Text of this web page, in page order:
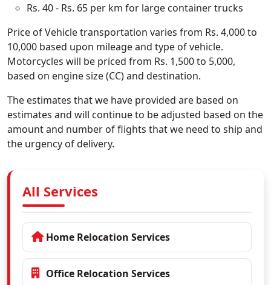
Rs. 40 - Rs. 65 per km for large container trucks
Price of Vehicle transportation varies from Rs. 4,000 to
10,000 based upon mileage and type of vehicle.
Motorcycles will be priced from Rs. 1,500 to 5,000,
based on engine size (CC) and destination.
The estimates that we have provided are based on
estimates and will continue to be adjusted based on the
amount and number of flights that we need to ship and
the urgency of delivery.
All Services
Home Relocation Services
Office Relocation Services